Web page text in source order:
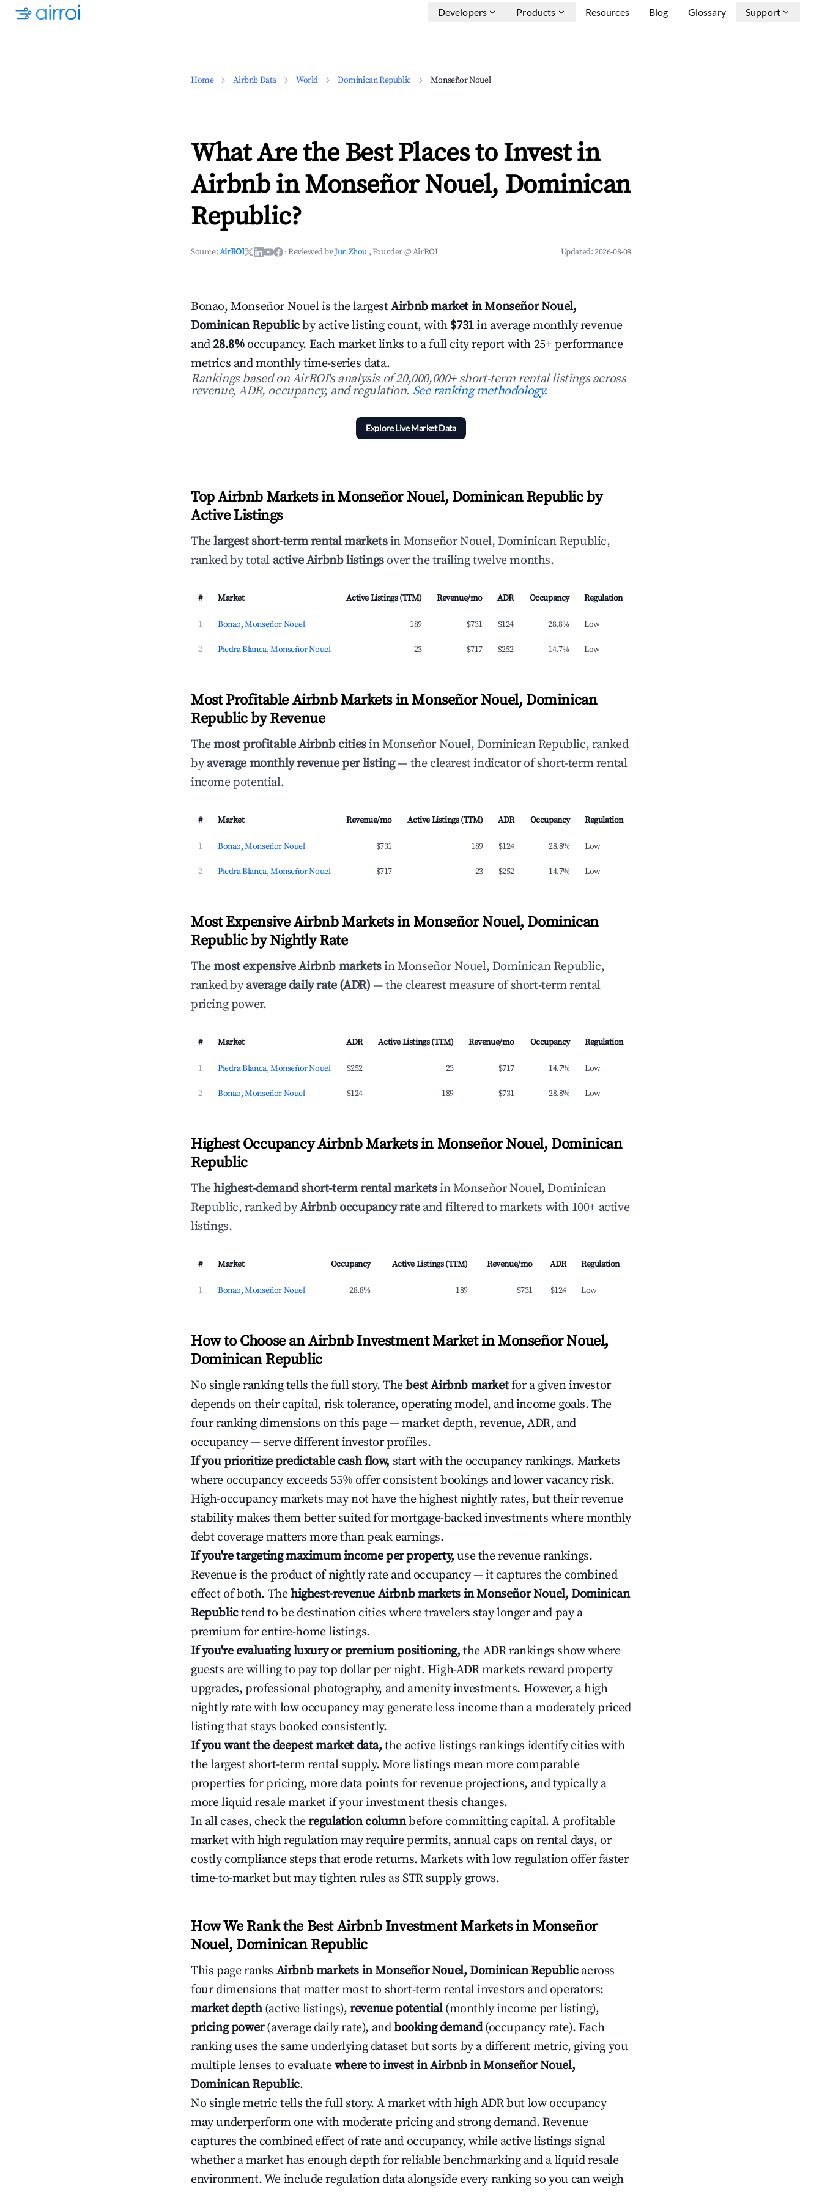
Developers Products Resources Blog Glossary Support
Home Airbnb Data World Dominican Republic Monseñor Nouel
What Are the Best Places to Invest in
Airbnb in Monseñor Nouel, Dominican
Republic?
Source:AirROI ·Reviewed byJun Zhou , Founder @ AirROI Updated:2026-08-08
Bonao, Monseñor Nouel is the largestAirbnb market in Monseñor Nouel,
Dominican Republicby active listing count, with $731in average monthly revenue
and 28.8%occupancy. Each market links to a full city report with 25+ performance
metrics and monthly time-series data.
Rankings based on AirROI's analysis of 20,000,000+ short-term rental listings across
revenue, ADR, occupancy, and regulation. See ranking methodology.
Explore Live Market Data
Top Airbnb Markets in Monseñor Nouel, Dominican Republic by
Active Listings
Thelargest short-term rental marketsin Monseñor Nouel, Dominican Republic,
ranked by total active Airbnb listingsover the trailing twelve months.
# Market Active Listings (TTM) Revenue/mo ADR Occupancy Regulation
1 Bonao, Monseñor Nouel 189 $731 $124 28.8% Low
2 Piedra Blanca, Monseñor Nouel 23 $717 $252 14.7% Low
Most Profitable Airbnb Markets in Monseñor Nouel, Dominican
Republic by Revenue
Themost profitable Airbnb citiesin Monseñor Nouel, Dominican Republic, ranked
byaverage monthly revenue per listing— the clearest indicator of short-term rental
income potential.
# Market Revenue/mo Active Listings (TTM) ADR Occupancy Regulation
1 Bonao, Monseñor Nouel $731 189 $124 28.8% Low
2 Piedra Blanca, Monseñor Nouel $717 23 $252 14.7% Low
Most Expensive Airbnb Markets in Monseñor Nouel, Dominican
Republic by Nightly Rate
Themost expensive Airbnb marketsin Monseñor Nouel, Dominican Republic,
ranked byaverage daily rate (ADR) — the clearest measure of short-term rental
pricing power.
# Market ADR Active Listings (TTM) Revenue/mo Occupancy Regulation
1 Piedra Blanca, Monseñor Nouel $252 23 $717 14.7% Low
2 Bonao, Monseñor Nouel $124 189 $731 28.8% Low
Highest Occupancy Airbnb Markets in Monseñor Nouel, Dominican
Republic
Thehighest-demand short-term rental marketsin Monseñor Nouel, Dominican
Republic, ranked byAirbnb occupancy rateand filtered to markets with 100+ active
listings.
# Market Occupancy Active Listings (TTM) Revenue/mo ADR Regulation
1 Bonao, Monseñor Nouel 28.8% 189 $731 $124 Low
How to Choose an Airbnb Investment Market in Monseñor Nouel,
Dominican Republic
No single ranking tells the full story. Thebest Airbnb marketfor a given investor
depends on their capital, risk tolerance, operating model, and income goals. The
four ranking dimensions on this page — market depth, revenue, ADR, and
occupancy — serve different investor profiles.
If you prioritize predictable cash flow, start with the occupancy rankings. Markets
where occupancy exceeds 55% offer consistent bookings and lower vacancy risk.
High-occupancy markets may not have the highest nightly rates, but their revenue
stability makes them better suited for mortgage-backed investments where monthly
debt coverage matters more than peak earnings.
If you're targeting maximum income per property, use the revenue rankings.
Revenue is the product of nightly rate and occupancy — it captures the combined
effect of both. Thehighest-revenue Airbnb markets in Monseñor Nouel, Dominican
Republictend to be destination cities where travelers stay longer and pay a
premium for entire-home listings.
If you're evaluating luxury or premium positioning, the ADR rankings show where
guests are willing to pay top dollar per night. High-ADR markets reward property
upgrades, professional photography, and amenity investments. However, a high
nightly rate with low occupancy may generate less income than a moderately priced
listing that stays booked consistently.
If you want the deepest market data, the active listings rankings identify cities with
the largest short-term rental supply. More listings mean more comparable
properties for pricing, more data points for revenue projections, and typically a
more liquid resale market if your investment thesis changes.
In all cases, check theregulation columnbefore committing capital. A profitable
market with high regulation may require permits, annual caps on rental days, or
costly compliance steps that erode returns. Markets with low regulation offer faster
time-to-market but may tighten rules as STR supply grows.
How We Rank the Best Airbnb Investment Markets in Monseñor
Nouel, Dominican Republic
This page ranks Airbnb markets in Monseñor Nouel, Dominican Republicacross
four dimensions that matter most to short-term rental investors and operators:
market depth(active listings),revenue potential(monthly income per listing),
pricing power(average daily rate), andbooking demand(occupancy rate). Each
ranking uses the same underlying dataset but sorts by a different metric, giving you
multiple lenses to evaluatewhere to invest in Airbnb in Monseñor Nouel,
Dominican Republic.
No single metric tells the full story. A market with high ADR but low occupancy
may underperform one with moderate pricing and strong demand. Revenue
captures the combined effect of rate and occupancy, while active listings signal
whether a market has enough depth for reliable benchmarking and a liquid resale
environment. We include regulation data alongside every ranking so you can weigh